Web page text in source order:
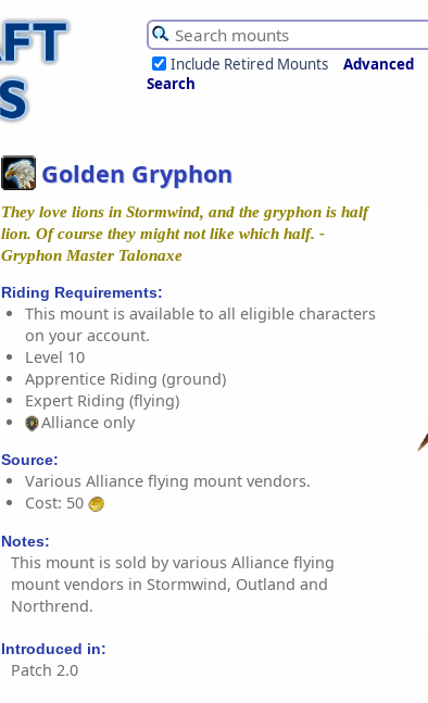
Include Retired Mounts
Advanced
Search
Golden Gryphon
They love lions in Stormwind, and the gryphon is half
lion. Of course they might not like which half. -
Gryphon Master Talonaxe
Riding Requirements:
This mount is available to all eligible characters
on your account.
Level 10
Apprentice Riding (ground)
Expert Riding (flying)
Alliance only
Source:
Various Alliance flying mount vendors.
Cost: 50
Notes:
This mount is sold by various Alliance flying
mount vendors in Stormwind, Outland and
Northrend.
Introduced in:
Patch 2.0